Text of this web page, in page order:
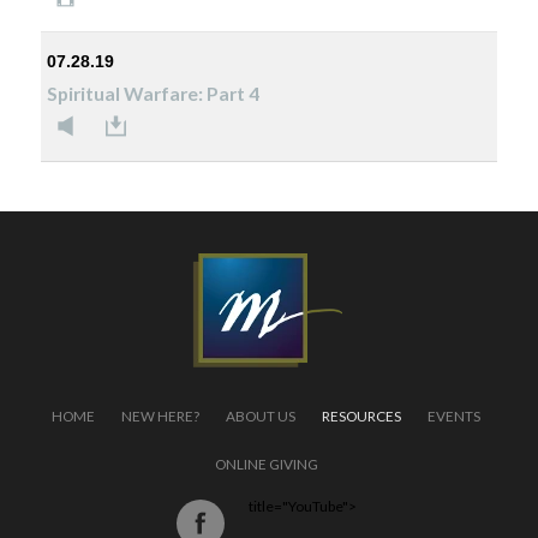
07.28.19
Spiritual Warfare: Part 4
HOME NEW HERE? ABOUT US RESOURCES EVENTS
ONLINE GIVING
title="YouTube">